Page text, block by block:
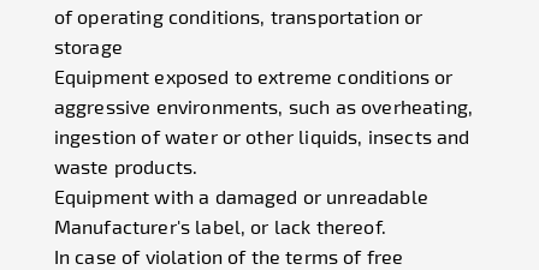
of operating conditions, transportation or
storage
Equipment exposed to extreme conditions or
aggressive environments, such as overheating,
ingestion of water or other liquids, insects and
waste products.
Equipment with a damaged or unreadable
Manufacturer's label, or lack thereof.
In case of violation of the terms of free